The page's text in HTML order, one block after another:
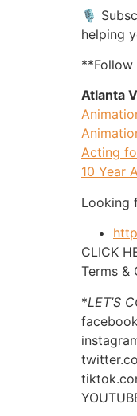
🎙️
helping
**Follow
Atlanta
Acting
10 Year
Looking
CLICK
Terms &
*LET’S